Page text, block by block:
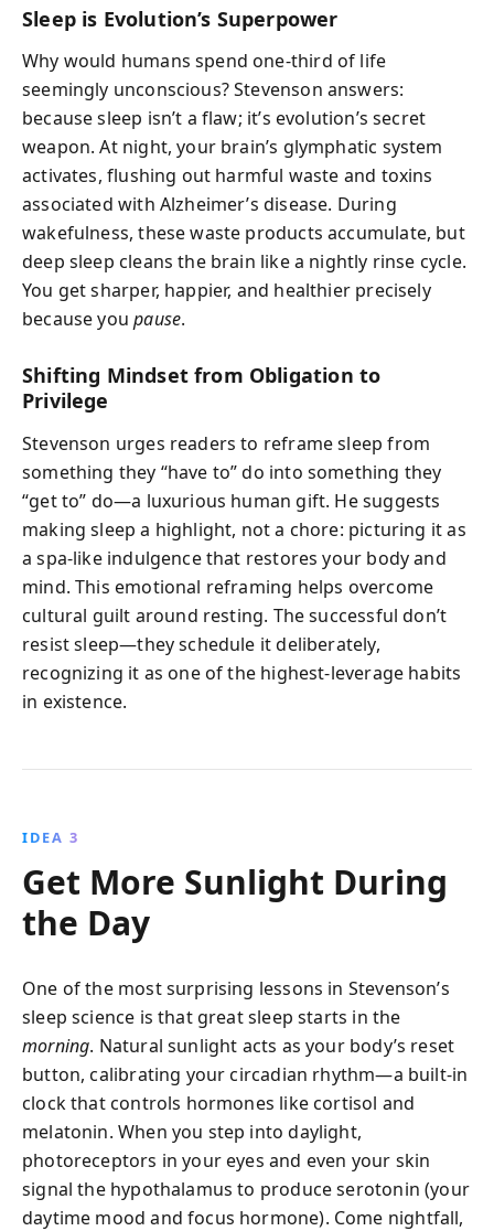
Sleep is Evolution’s Superpower
Why would humans spend one-third of life
seemingly unconscious? Stevenson answers:
because sleep isn’t a flaw; it’s evolution’s secret
weapon. At night, your brain’s glymphatic system
activates, flushing out harmful waste and toxins
associated with Alzheimer’s disease. During
wakefulness, these waste products accumulate, but
deep sleep cleans the brain like a nightly rinse cycle.
You get sharper, happier, and healthier precisely
because youpause.
Shifting Mindset from Obligation to
Privilege
Stevenson urges readers to reframe sleep from
something they “have to” do into something they
“get to” do—a luxurious human gift. He suggests
making sleep a highlight, not a chore: picturing it as
a spa-like indulgence that restores your body and
mind. This emotional reframing helps overcome
cultural guilt around resting. The successful don’t
resist sleep—they schedule it deliberately,
recognizing it as one of the highest-leverage habits
in existence.
IDEA 3
Get More Sunlight During
the Day
One of the most surprising lessons in Stevenson’s
sleep science is that great sleep starts in the
morning. Natural sunlight acts as your body’s reset
button, calibrating your circadian rhythm—a built-in
clock that controls hormones like cortisol and
melatonin. When you step into daylight,
photoreceptors in your eyes and even your skin
signal the hypothalamus to produce serotonin (your
daytime mood and focus hormone). Come nightfall,